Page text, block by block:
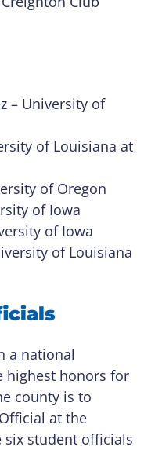
– University of
of Louisiana at
of Oregon
of Iowa
of Iowa
of Louisiana
a national
highest honors for
county is to
at the
student officials